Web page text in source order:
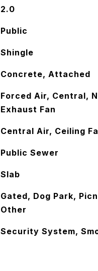
2.0
Public
Shingle
Concrete, Attached
Forced Air, Central,
Exhaust Fan
Central Air, Ceiling
Public Sewer
Slab
Gated, Dog Park,
Other
Security System,